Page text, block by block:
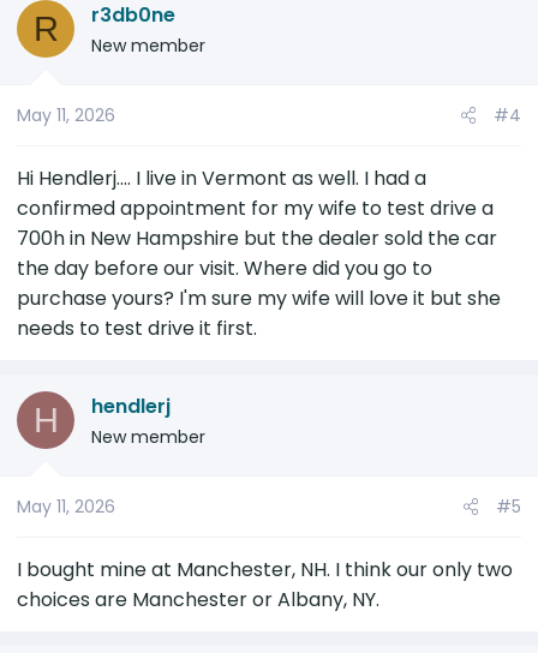
R r3db0ne
New member
May 11, 2026 #4
Hi Hendlerj.... I live in Vermont as well. I had a
confirmed appointment for my wife to test drive a
700h in New Hampshire but the dealer sold the car
the day before our visit. Where did you go to
purchase yours? I'm sure my wife will love it but she
needs to test drive it first.
H hendlerj
New member
May 11, 2026 #5
I bought mine at Manchester, NH. I think our only two
choices are Manchester or Albany, NY.